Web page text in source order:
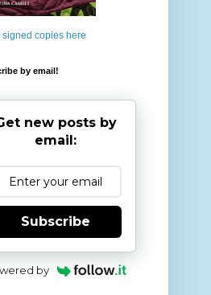
signed copies here
by email!
new posts by
email:
Subscribe
by